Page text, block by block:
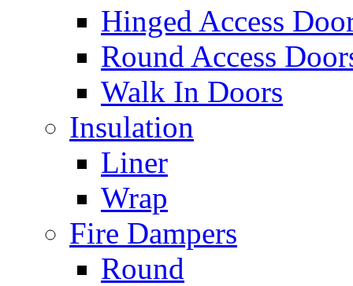
Hinged Access
Round Access
Walk In Doors
Insulation
Liner
Wrap
Fire Dampers
Round